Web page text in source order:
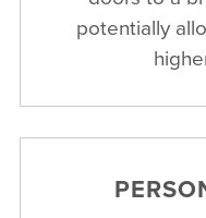
potentially